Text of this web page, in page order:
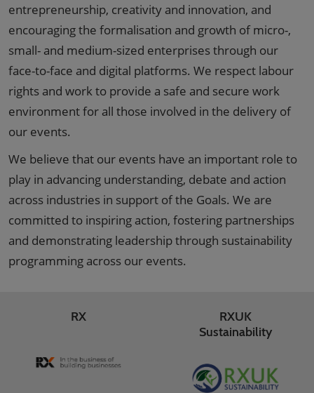
entrepreneurship, creativity and innovation, and
encouraging the formalisation and growth of micro-,
small- and medium-sized enterprises through our
face-to-face and digital platforms. We respect labour
rights and work to provide a safe and secure work
environment for all those involved in the delivery of
our events.
We believe that our events have an important role to
play in advancing understanding, debate and action
across industries in support of the Goals. We are
committed to inspiring action, fostering partnerships
and demonstrating leadership through sustainability
programming across our events.
RX
RXUK
Sustainability